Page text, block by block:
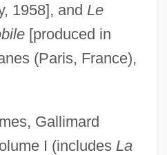
1958], and Le
[produced in
(Paris, France),
Gallimard
I (includes La